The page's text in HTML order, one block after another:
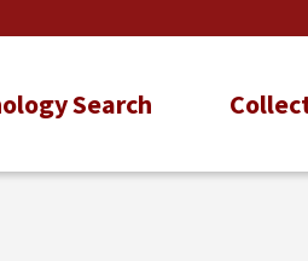
Search